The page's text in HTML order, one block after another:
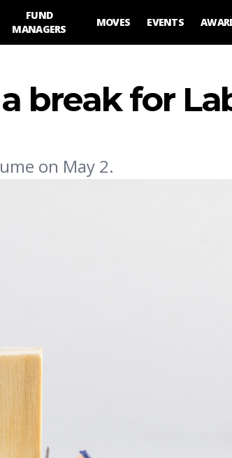
FUND
MANAGERS
MOVES EVENTS
break for
on May 2.